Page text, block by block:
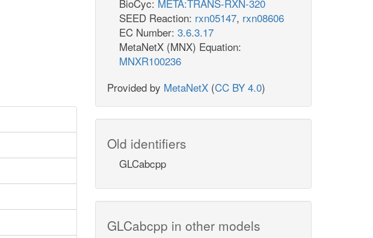
BioCyc: META:TRANS-RXN-320
SEED Reaction: rxn05147, rxn08606
EC Number: 3.6.3.17
MetaNetX (MNX) Equation:
MNXR100236
Provided by MetaNetX (CC BY 4.0)
Old identifiers
GLCabcpp
GLCabcpp in other models